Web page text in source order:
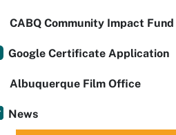
CABQ Community Impact Fund
Google Certificate Application
Albuquerque Film Office
News